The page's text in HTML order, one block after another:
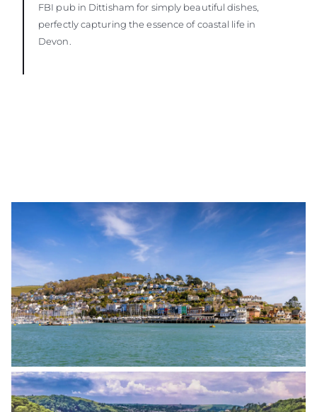
FBI pub in Dittisham for simply beautiful dishes,
perfectly capturing the essence of coastal life in
Devon.